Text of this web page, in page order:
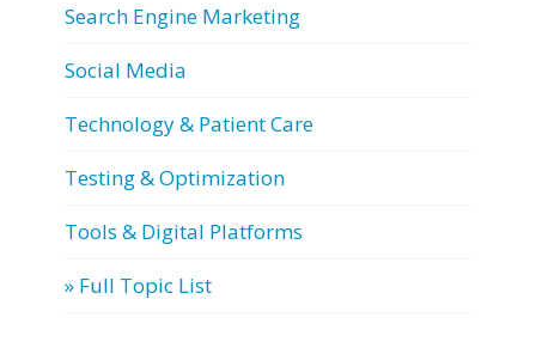
Search Engine Marketing
Social Media
Technology & Patient Care
Testing & Optimization
Tools & Digital Platforms
» Full Topic List